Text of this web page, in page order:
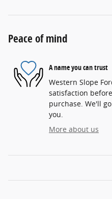
Peace of mind
A name you can trust
Western Slope
satisfaction
purchase. We'll
you.
More about us